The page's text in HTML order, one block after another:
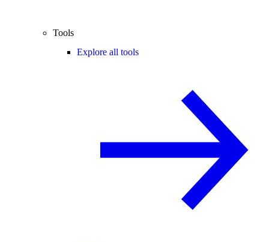
Tools
Explore all tools